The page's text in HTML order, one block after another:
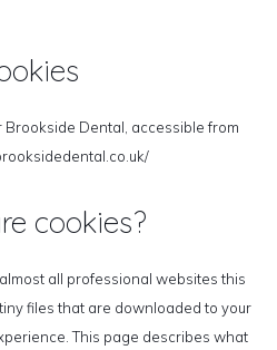
Brookside Dental, accessible from
cookies?
all professional websites this
files that are downloaded to your
This page describes what